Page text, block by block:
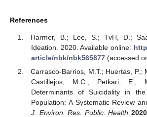
References
Harmer, B.; Lee, S.; TvH, D.;
Ideation. 2020. Available online:
article/nbk/nbk565877(accessed
Carrasco-Barrios, M.T.; Huertas, P.;
Castillejos, M.C.; Petkari, E.;
Determinants of Suicidality in
Population: A Systematic Review
J. Environ. Res. Public. Health 2020